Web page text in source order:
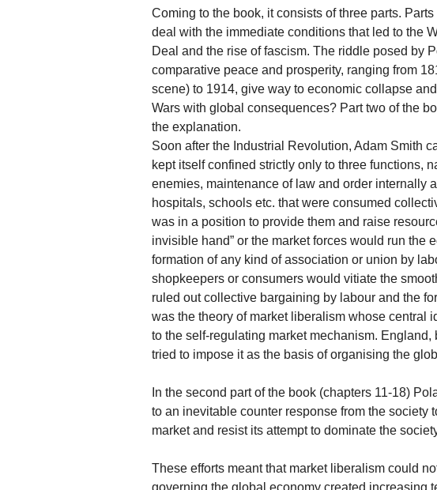
Coming to the book, it consists of three parts.
deal with the immediate conditions that led to the
Deal and the rise of fascism. The riddle posed by
comparative peace and prosperity, ranging from
scene) to 1914, give way to economic collapse
Wars with global consequences? Part two of the
the explanation.
Soon after the Industrial Revolution, Adam Smith
kept itself confined strictly only to three functions,
enemies, maintenance of law and order internally
hospitals, schools etc. that were consumed
was in a position to provide them and raise
invisible hand” or the market forces would run the
formation of any kind of association or union by
shopkeepers or consumers would vitiate the
ruled out collective bargaining by labour and the
was the theory of market liberalism whose central
to the self-regulating market mechanism.
tried to impose it as the basis of organising the
In the second part of the book (chapters 11-18)
to an inevitable counter response from the society
market and resist its attempt to dominate the
These efforts meant that market liberalism could